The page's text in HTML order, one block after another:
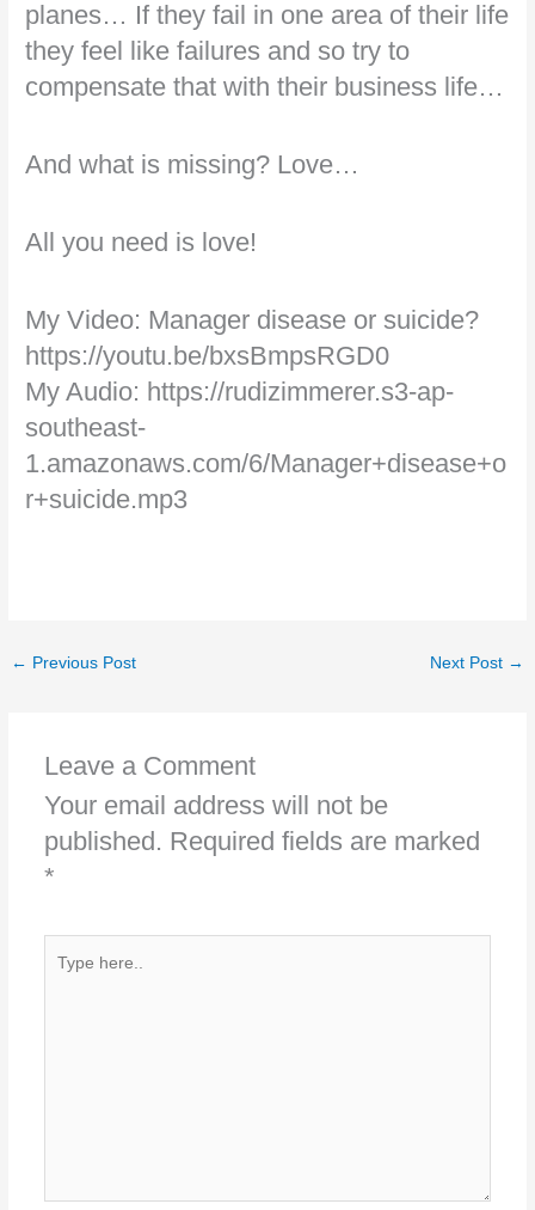
planes… If they fail in one area of their life
they feel like failures and so try to
compensate that with their business life…
And what is missing? Love…
All you need is love!
My Video: Manager disease or suicide?
https://youtu.be/bxsBmpsRGD0
My Audio: https://rudizimmerer.s3-ap-
southeast-
1.amazonaws.com/6/Manager+disease+o
r+suicide.mp3
← Previous Post Next Post →
Leave a Comment
Your email address will not be
published. Required fields are marked
*